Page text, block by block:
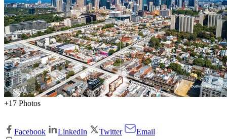
+17 Photos
Facebook LinkedIn Twitter
Email